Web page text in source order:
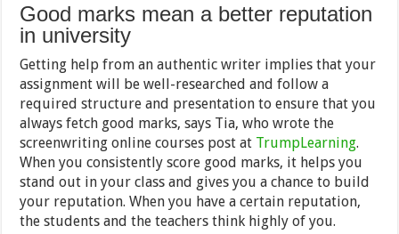
Good marks mean a better reputation
in university
Getting help from an authentic writer implies that your
assignment will be well-researched and follow a
required structure and presentation to ensure that you
always fetch good marks, says Tia, who wrote the
screenwriting online courses post at TrumpLearning.
When you consistently score good marks, it helps you
stand out in your class and gives you a chance to build
your reputation. When you have a certain reputation,
the students and the teachers think highly of you.